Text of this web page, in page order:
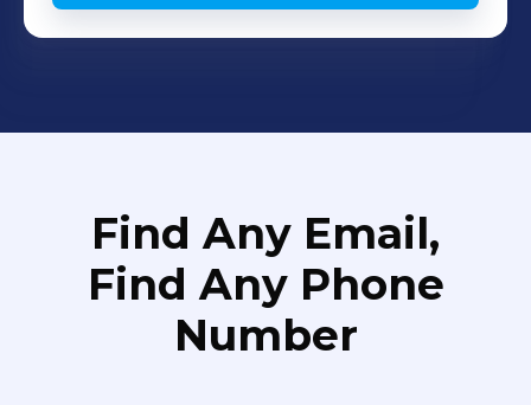
Find Any Email,
Find Any Phone
Number